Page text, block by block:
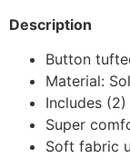
Description
Button
Material:
Includes
Super
Soft fabric